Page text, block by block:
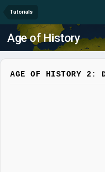
Tutorials
Age of History
AGE OF HISTORY 2: